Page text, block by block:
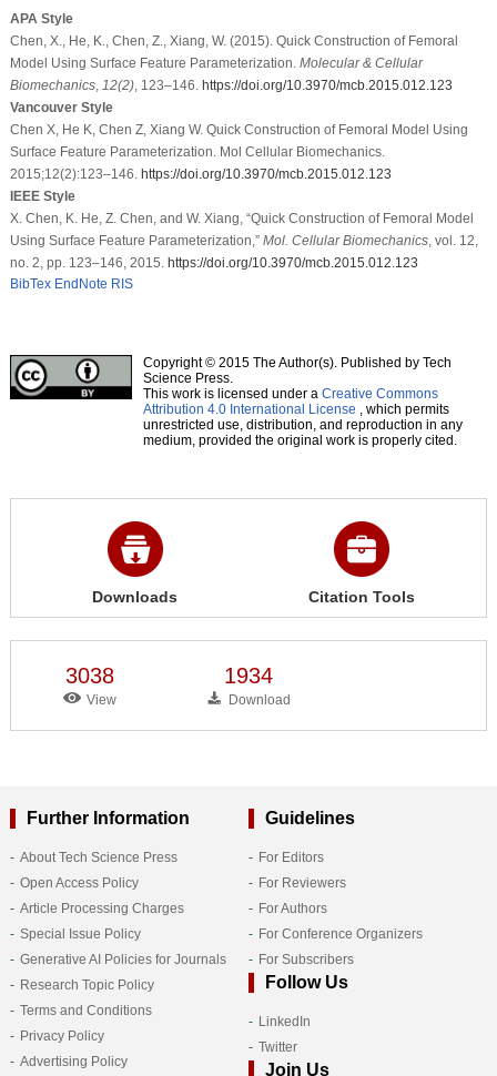
APA Style
Chen, X., He, K., Chen, Z., Xiang, W. (2015). Quick Construction of Femoral
Model Using Surface Feature Parameterization. Molecular & Cellular
Biomechanics, 12(2), 123–146. https://doi.org/10.3970/mcb.2015.012.123
Vancouver Style
Chen X, He K, Chen Z, Xiang W. Quick Construction of Femoral Model Using
Surface Feature Parameterization. Mol Cellular Biomechanics.
2015;12(2):123–146. https://doi.org/10.3970/mcb.2015.012.123
IEEE Style
X. Chen, K. He, Z. Chen, and W. Xiang, “Quick Construction of Femoral Model
Using Surface Feature Parameterization,” Mol. Cellular Biomechanics, vol. 12,
no. 2, pp. 123–146, 2015. https://doi.org/10.3970/mcb.2015.012.123
BibTex EndNote RIS
Copyright © 2015 The Author(s). Published by Tech
Science Press.
This work is licensed under a Creative Commons
Attribution 4.0 International License , which permits
unrestricted use, distribution, and reproduction in any
medium, provided the original work is properly cited.
Downloads Citation Tools
3038
View
1934
Download
Further Information
About Tech Science Press
Open Access Policy
Article Processing Charges
Special Issue Policy
Generative AI Policies for Journals
Research Topic Policy
Terms and Conditions
Privacy Policy
Advertising Policy
Guidelines
For Editors
For Reviewers
For Authors
For Conference Organizers
For Subscribers
Follow Us
LinkedIn
Twitter
Join Us